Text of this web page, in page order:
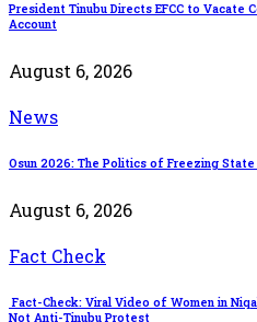
President Tinubu Directs EFCC to Vacate
Account
August 6, 2026
News
Osun 2026: The Politics of Freezing
August 6, 2026
Fact Check
Fact-Check: Viral Video of Women in
Not Anti-Tinubu Protest